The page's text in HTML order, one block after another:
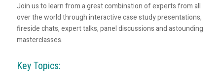
Join us to learn from a great combination of experts from all
over the world through interactive case study presentations,
fireside chats, expert talks, panel discussions and astounding
masterclasses.
Key Topics: